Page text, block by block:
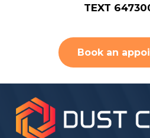
TEXT
Book an